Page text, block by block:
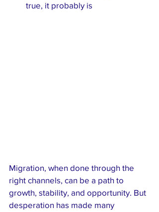
true, it probably is
Migration, when done through the
right channels, can be a path to
growth, stability, and opportunity. But
desperation has made many